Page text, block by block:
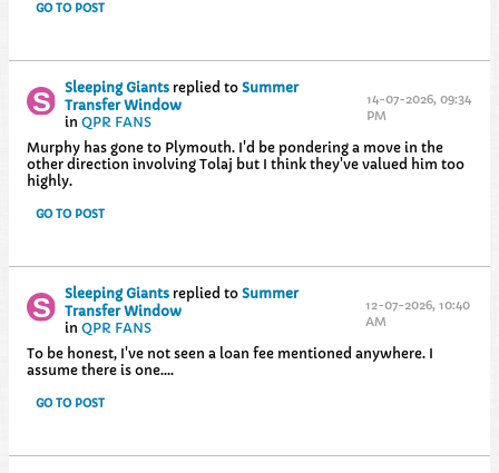
GO TO POST
Sleeping Giants replied toSummer
Transfer Window
inQPR FANS
14-07-2026, 09:34
PM
Murphy has gone to Plymouth. I'd be pondering a move in the
other direction involving Tolaj but I think they've valued him too
highly.
GO TO POST
Sleeping Giants replied toSummer
Transfer Window
inQPR FANS
12-07-2026, 10:40
AM
To be honest, I've not seen a loan fee mentioned anywhere. I
assume there is one....
GO TO POST